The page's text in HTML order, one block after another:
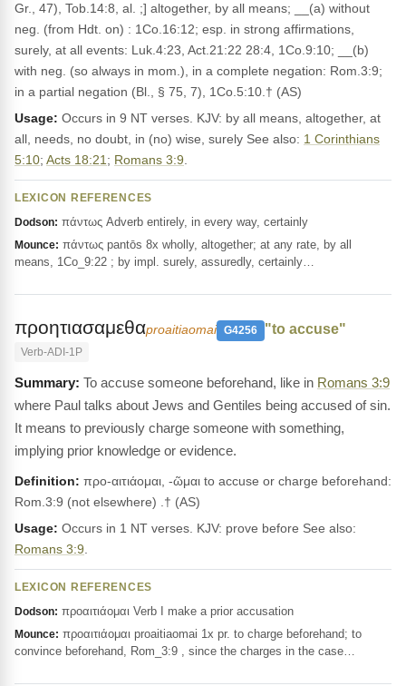
Gr., 47), Tob.14:8, al. ;] altogether, by all means; __(a) without
neg. (from Hdt. on) : 1Co.16:12; esp. in strong affirmations,
surely, at all events: Luk.4:23, Act.21:22 28:4, 1Co.9:10; __(b)
with neg. (so always in mom.), in a complete negation: Rom.3:9;
in a partial negation (Bl., § 75, 7), 1Co.5:10.† (AS)
Usage: Occurs in 9 NT verses. KJV: by all means, altogether, at
all, needs, no doubt, in (no) wise, surely See also: 1 Corinthians
5:10; Acts 18:21 ; Romans 3:9
LEXICON REFERENCES
Dodson: πάντως Adverb entirely, in every way, certainly
Mounce: πάντως pantōs 8x wholly, altogether; at any rate, by all
means, 1Co_9:22 ; by impl. surely, assuredly, certainly…
προητιασαμεθαproaitiaomai G4256 "to accuse"
Verb-ADI-1P
To accuse someone beforehand, like in Romans 3:9
where Paul talks about Jews and Gentiles being accused of sin.
It means to previously charge someone with something,
implying prior knowledge or evidence.
Definition: προ-αιτιάομαι, -ῶμαι to accuse or charge beforehand:
Rom.3:9 (not elsewhere) .† (AS)
Usage: Occurs in 1 NT verses. KJV: prove before See also:
Romans 3:9
LEXICON REFERENCES
Dodson: προαιτιάομαι Verb I make a prior accusation
Mounce: προαιτιάομαι proaitiaomai 1x pr. to charge beforehand; to
convince beforehand, Rom_3:9 , since the charges in the case…